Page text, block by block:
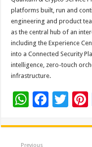
platforms built, run and
engineering and product
as the central hub of an
including the Experience
into a Connected Security
intelligence, zero-touch
infrastructure.
W
at
F
e
T
tt
Previous